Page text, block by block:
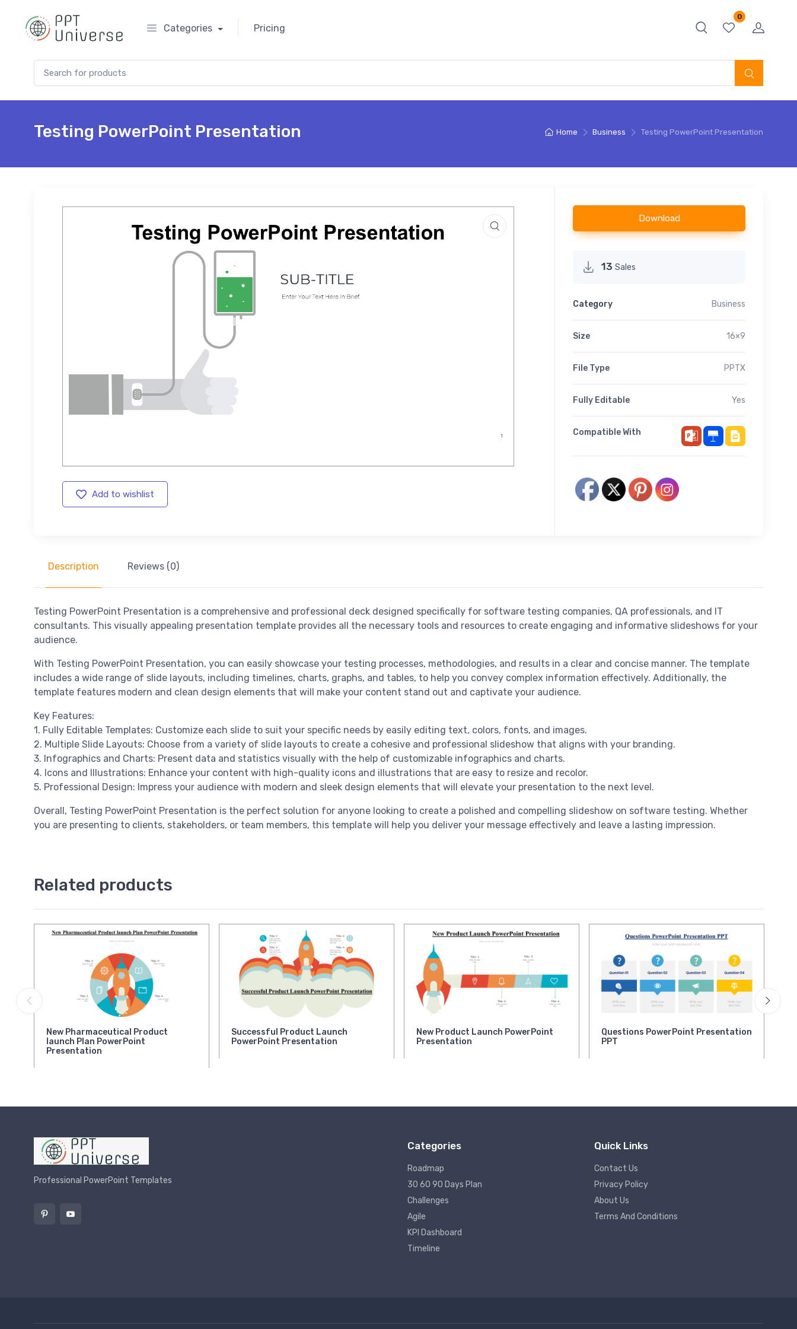
0
Categories Pricing
Home Business Testing PowerPoint Presentation
Testing PowerPoint Presentation
Add to wishlist
Download
13 Sales
Category Business
Size 16×9
File Type PPTX
Fully Editable Yes
Compatible With
Description Reviews (0)
Testing PowerPoint Presentation is a comprehensive and professional deck designed specifically for software testing companies, QA professionals, and IT
consultants. This visually appealing presentation template provides all the necessary tools and resources to create engaging and informative slideshows for your
audience.
With Testing PowerPoint Presentation, you can easily showcase your testing processes, methodologies, and results in a clear and concise manner. The template
includes a wide range of slide layouts, including timelines, charts, graphs, and tables, to help you convey complex information effectively. Additionally, the
template features modern and clean design elements that will make your content stand out and captivate your audience.
Key Features:
1. Fully Editable Templates: Customize each slide to suit your specific needs by easily editing text, colors, fonts, and images.
2. Multiple Slide Layouts: Choose from a variety of slide layouts to create a cohesive and professional slideshow that aligns with your branding.
3. Infographics and Charts: Present data and statistics visually with the help of customizable infographics and charts.
4. Icons and Illustrations: Enhance your content with high-quality icons and illustrations that are easy to resize and recolor.
5. Professional Design: Impress your audience with modern and sleek design elements that will elevate your presentation to the next level.
Overall, Testing PowerPoint Presentation is the perfect solution for anyone looking to create a polished and compelling slideshow on software testing. Whether
you are presenting to clients, stakeholders, or team members, this template will help you deliver your message effectively and leave a lasting impression.
Related products
New Pharmaceutical Product
launch Plan PowerPoint
Presentation
Successful Product Launch
PowerPoint Presentation
New Product Launch PowerPoint
Presentation
Questions PowerPoint Presentation
PPT
Professional PowerPoint Templates
Categories
Roadmap
30 60 90 Days Plan
Challenges
Agile
KPI Dashboard
Timeline
Quick Links
Contact Us
Privacy Policy
About Us
Terms And Conditions